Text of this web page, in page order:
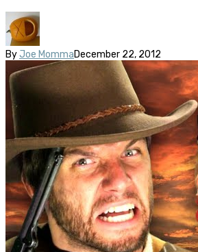
By Joe MommaDecember 22, 2012